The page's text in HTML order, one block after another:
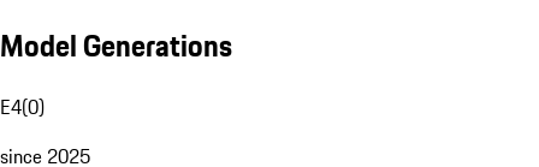
Model Generations
E4(0)
since 2025